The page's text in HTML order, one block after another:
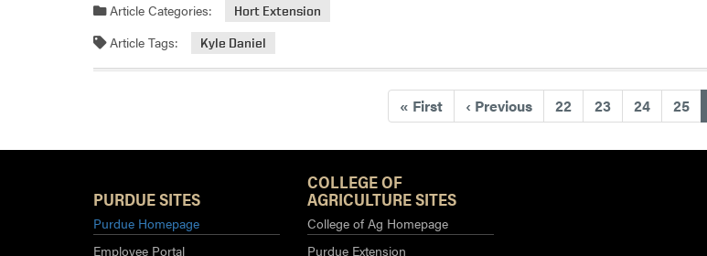
Article Categories: Hort Extension
Article Tags: Kyle Daniel
« First ‹ Previous 22 23 24 25
PURDUE SITES
Purdue Homepage
Employee Portal
COLLEGE OF
AGRICULTURE SITES
College of Ag Homepage
Purdue Extension